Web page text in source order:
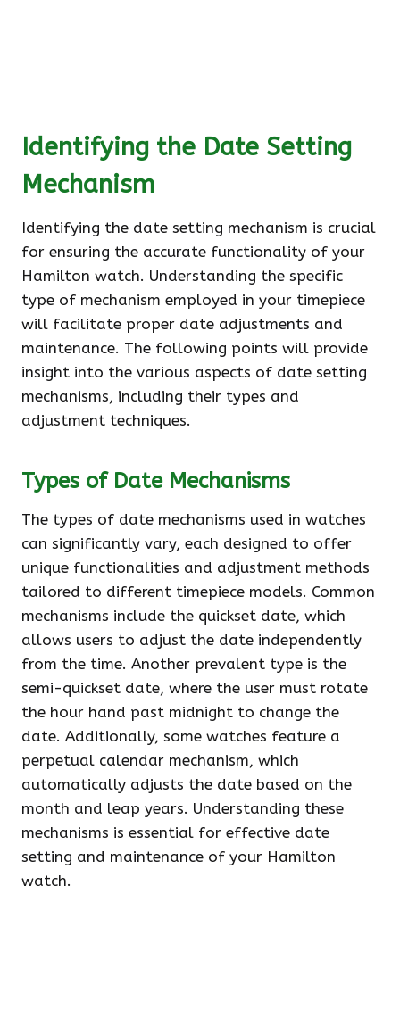
Identifying the Date Setting
Mechanism
Identifying the date setting mechanism is crucial
for ensuring the accurate functionality of your
Hamilton watch. Understanding the specific
type of mechanism employed in your timepiece
will facilitate proper date adjustments and
maintenance. The following points will provide
insight into the various aspects of date setting
mechanisms, including their types and
adjustment techniques.
Types of Date Mechanisms
The types of date mechanisms used in watches
can significantly vary, each designed to offer
unique functionalities and adjustment methods
tailored to different timepiece models. Common
mechanisms include the quickset date, which
allows users to adjust the date independently
from the time. Another prevalent type is the
semi-quickset date, where the user must rotate
the hour hand past midnight to change the
date. Additionally, some watches feature a
perpetual calendar mechanism, which
automatically adjusts the date based on the
month and leap years. Understanding these
mechanisms is essential for effective date
setting and maintenance of your Hamilton
watch.